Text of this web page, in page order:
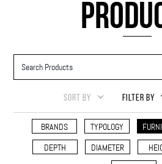
SORT BY FILTER BY
BRANDS TYPOLOGY
DEPTH
DIAMETER